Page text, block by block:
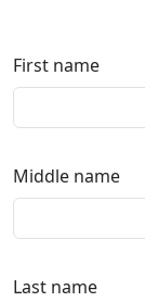
First name
Middle name
Last name